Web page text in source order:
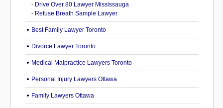
- Drive Over 80 Lawyer Mississauga
- Refuse Breath Sample Lawyer
Best Family Lawyer Toronto
Divorce Lawyer Toronto
Medical Malpractice Lawyers Toronto
Personal Injury Lawyers Ottawa
Family Lawyers Ottawa